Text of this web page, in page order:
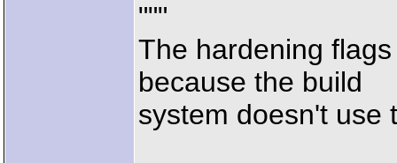
"""
The hardening
because the build
system doesn't use